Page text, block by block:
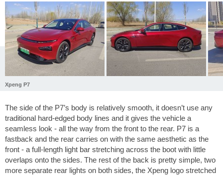
Xpeng P7
The side of the P7’s body is relatively smooth, it doesn’t use any
traditional hard-edged body lines and it gives the vehicle a
seamless look - all the way from the front to the rear. P7 is a
fastback and the rear carries on with the same aesthetic as the
front - a full-length light bar stretching across the boot with little
overlaps onto the sides. The rest of the back is pretty simple, two
more separate rear lights on both sides, the Xpeng logo stretched